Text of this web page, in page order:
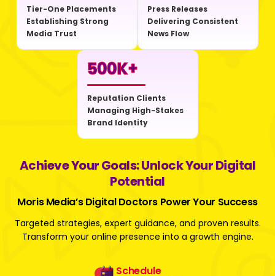
Tier-One Placements
Establishing Strong
Media Trust
Press Releases
Delivering Consistent
News Flow
500K+
Reputation Clients
Managing High-Stakes
Brand Identity
Achieve Your Goals: Unlock Your Digital
Potential
Moris Media’s Digital Doctors Power Your Success
Targeted strategies, expert guidance, and proven results.
Transform your online presence into a growth engine.
Schedule